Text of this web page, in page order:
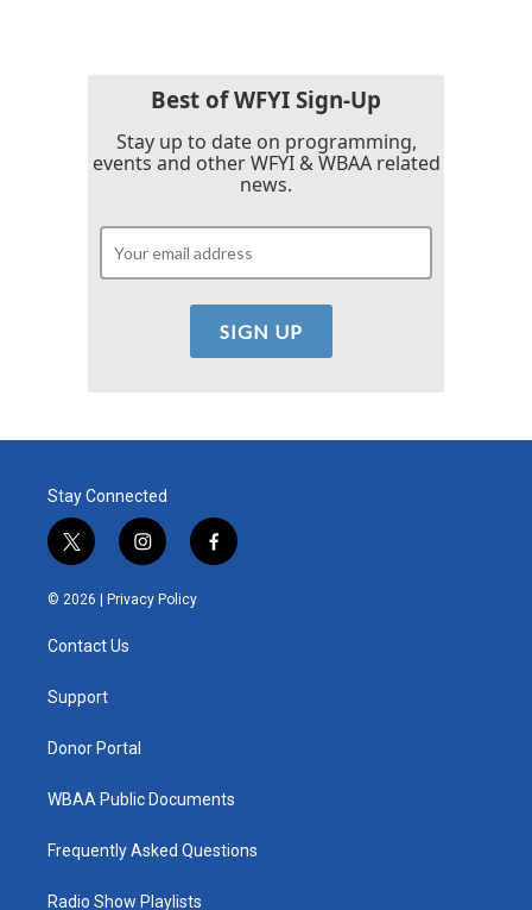
Best of WFYI Sign-Up
Stay up to date on programming,
events and other WFYI & WBAA related
news.
Stay Connected
t
w
i
t
e
i
n
s
t
f
a
© 2026 | Privacy Policy
Contact Us
Support
Donor Portal
WBAA Public Documents
Frequently Asked Questions
Radio Show Playlists